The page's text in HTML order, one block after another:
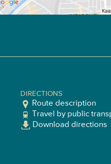
DIRECTIONS
Route description
Travel by public
Download directions